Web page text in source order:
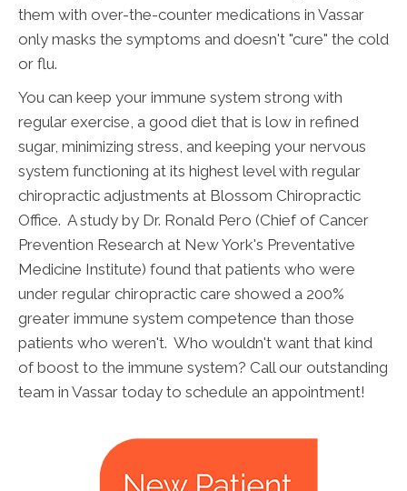
them with over-the-counter medications in Vassar
only masks the symptoms and doesn't "cure" the cold
or flu.
You can keep your immune system strong with
regular exercise, a good diet that is low in refined
sugar, minimizing stress, and keeping your nervous
system functioning at its highest level with regular
chiropractic adjustments at Blossom Chiropractic
Office. A study by Dr. Ronald Pero (Chief of Cancer
Prevention Research at New York's Preventative
Medicine Institute) found that patients who were
under regular chiropractic care showed a 200%
greater immune system competence than those
patients who weren't. Who wouldn't want that kind
of boost to the immune system? Call our outstanding
team in Vassar today to schedule an appointment!